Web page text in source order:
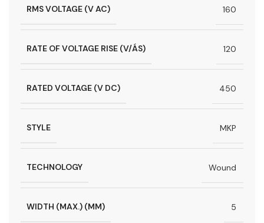
RMS VOLTAGE (V AC) 160
RATE OF VOLTAGE RISE (V/ÁS) 120
RATED VOLTAGE (V DC) 450
STYLE MKP
TECHNOLOGY Wound
WIDTH (MAX.) (MM) 5